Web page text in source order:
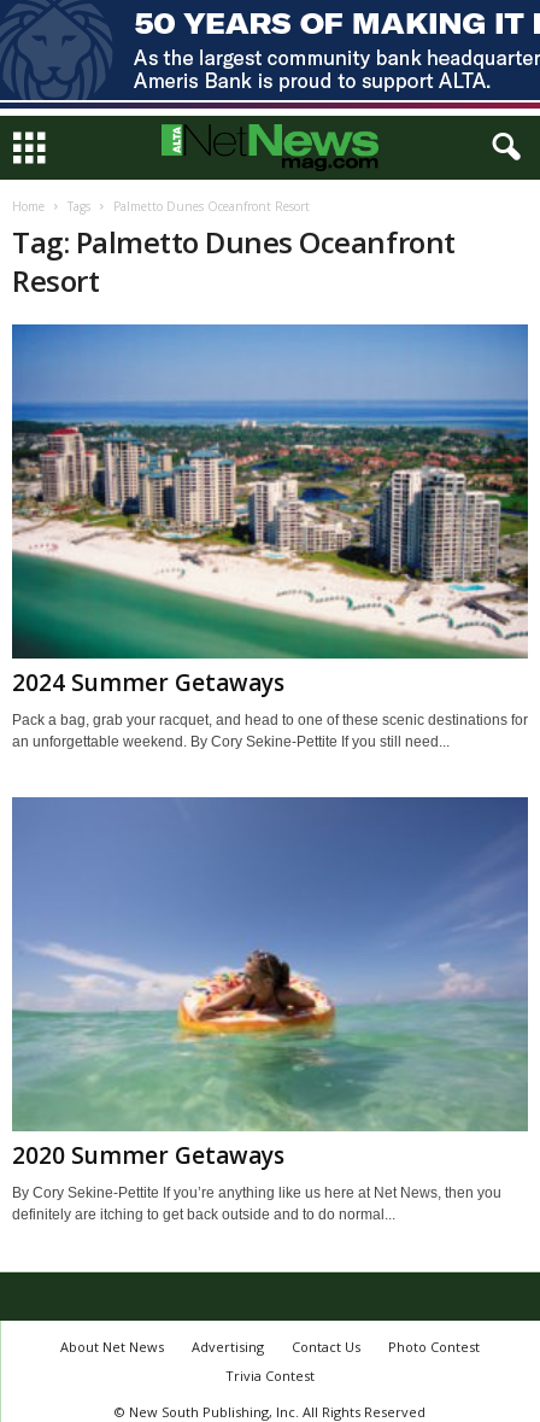
Home Tags Palmetto Dunes Oceanfront Resort
Tag: Palmetto Dunes Oceanfront
Resort
2024 Summer Getaways
Pack a bag, grab your racquet, and head to one of these scenic destinations for
an unforgettable weekend. By Cory Sekine-Pettite If you still need...
2020 Summer Getaways
By Cory Sekine-Pettite If you’re anything like us here at Net News, then you
definitely are itching to get back outside and to do normal...
About Net News Advertising Contact Us
Photo Contest
Trivia Contest
© New South Publishing, Inc. All Rights Reserved